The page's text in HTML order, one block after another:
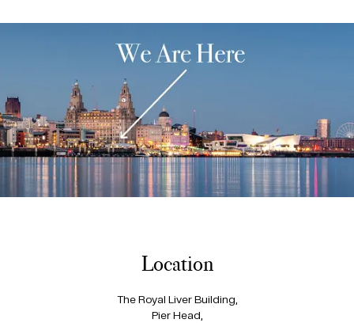
Location
The Royal Liver Building,
Pier Head,